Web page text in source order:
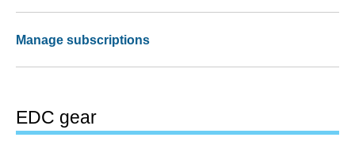
Manage subscriptions
EDC gear